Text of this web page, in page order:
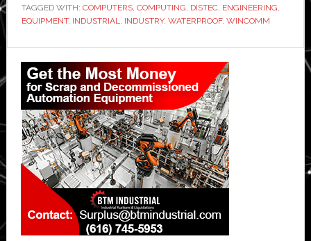
deal
with
Wincomm
on
industrial
computers
TAGGED WITH: COMPUTERS, COMPUTING, DISTEC, ENGINEERING,
EQUIPMENT, INDUSTRIAL, INDUSTRY, WATERPROOF, WINCOMM
Primary
Sidebar